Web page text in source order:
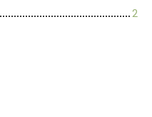
2